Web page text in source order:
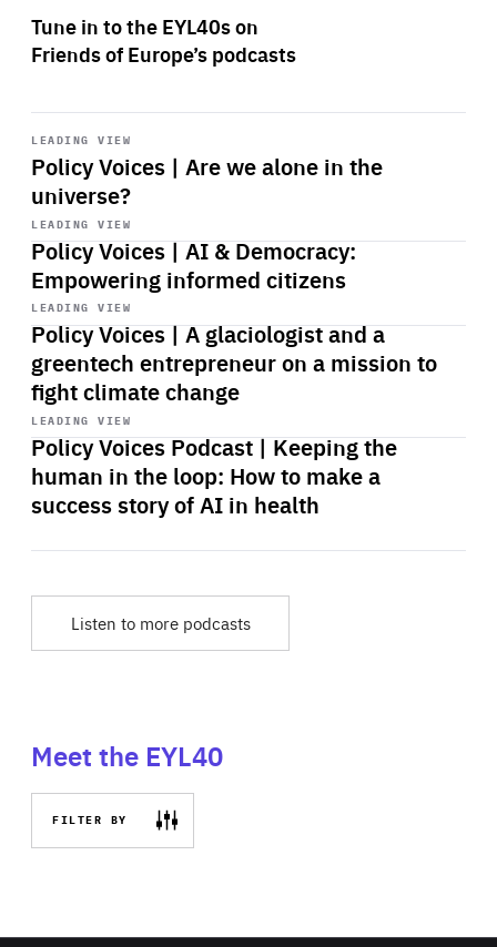
Tune in to the EYL40s on
Friends of Europe’s podcasts
LEADING VIEW
Policy Voices | Are we alone in the
universe?
Start
playback
LEADING VIEW
Policy Voices | AI & Democracy:
Empowering informed citizens
Start
playback
LEADING VIEW
Policy Voices | A glaciologist and a
greentech entrepreneur on a mission to
fight climate change
Start
playback
LEADING VIEW
Policy Voices Podcast | Keeping the
human in the loop: How to make a
success story of AI in health
Start
playback
Listen to more podcasts
Meet the EYL40
FILTER BY